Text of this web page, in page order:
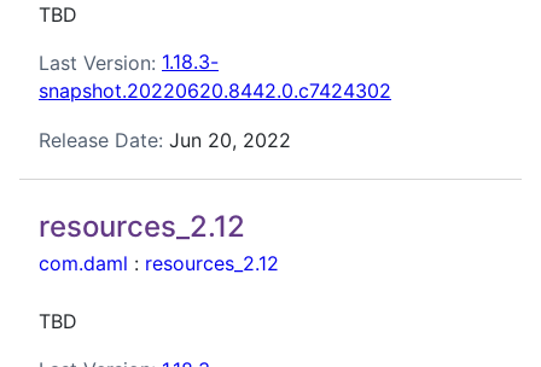
TBD
Last Version: 1.18.3-
snapshot.20220620.8442.0.c7424302
Release Date: Jun 20, 2022
resources_2.12
com.daml : resources_2.12
TBD